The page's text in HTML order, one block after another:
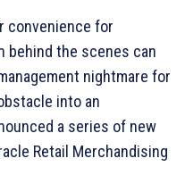
convenience for
behind the scenes can
nightmare for
into an
a series of new
Retail Merchandising